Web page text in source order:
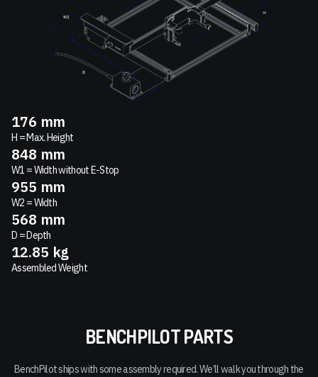
176 mm
H = Max. Height
848 mm
W1 = Width without E-Stop
955 mm
W2 = Width
568 mm
D = Depth
12.85 kg
Assembled Weight
BENCHPILOT PARTS
BenchPilot ships with some assembly required. We’ll walk you through the